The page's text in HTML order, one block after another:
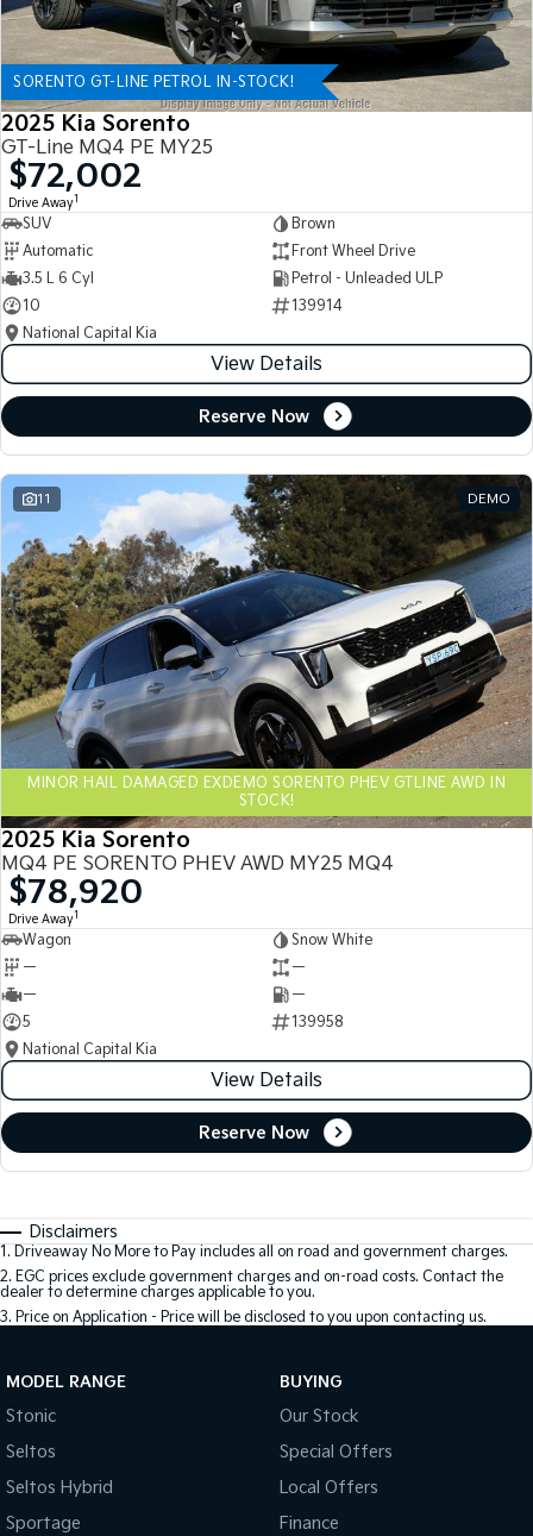
SORENTO GT-LINE PETROL IN-STOCK!
2025 Kia Sorento
GT-Line MQ4 PE MY25
$72,002
Drive Away1
SUV
Brown
Automatic
Front Wheel Drive
3.5 L 6 Cyl
Petrol - Unleaded ULP
10
139914
National Capital Kia
View Details
Reserve Now
11 DEMO
MINOR HAIL DAMAGED EXDEMO SORENTO PHEV GTLINE AWD IN
STOCK!
2025 Kia Sorento
MQ4 PE SORENTO PHEV AWD MY25 MQ4
$78,920
Drive Away1
Wagon
Snow White
—
—
—
—
5
139958
National Capital Kia
View Details
Reserve Now
Disclaimers
1. Driveaway No More to Pay includes all on road and government charges.
2. EGC prices exclude government charges and on-road costs. Contact the
dealer to determine charges applicable to you.
3. Price on Application - Price will be disclosed to you upon contacting us.
MODEL RANGE
Stonic
Seltos
Seltos Hybrid
Sportage
BUYING
Our Stock
Special Offers
Local Offers
Finance